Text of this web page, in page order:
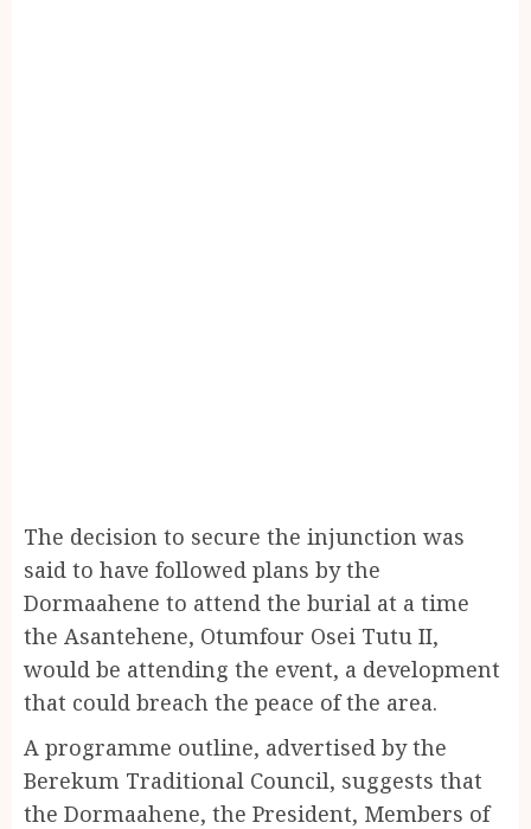
The decision to secure the injunction was
said to have followed plans by the
Dormaahene to attend the burial at a time
the Asantehene, Otumfour Osei Tutu II,
would be attending the event, a development
that could breach the peace of the area.
A programme outline, advertised by the
Berekum Traditional Council, suggests that
the Dormaahene, the President, Members of